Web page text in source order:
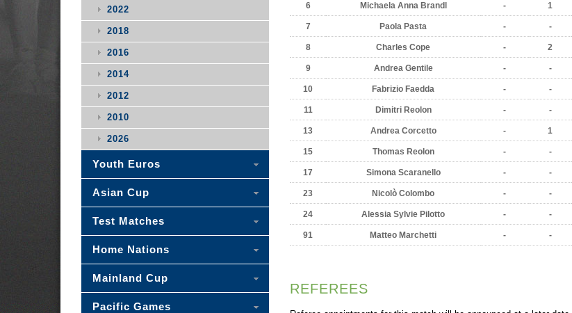
6 Michaela Anna Brandl - 1
7 Paola Pasta - -
8 Charles Cope - 2
9 Andrea Gentile - -
10 Fabrizio Faedda - -
11 Dimitri Reolon - -
13 Andrea Corcetto - 1
15 Thomas Reolon - -
17 Simona Scaranello - -
23 Nicolò Colombo - -
24 Alessia Sylvie Pilotto - -
91 Matteo Marchetti - -
REFEREES
2022
2018
2016
2014
2012
2010
2026
Youth Euros
Asian Cup
Test Matches
Home Nations
Mainland Cup
Pacific Games